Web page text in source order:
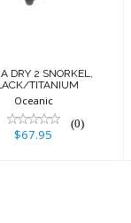
DRY 2 SNORKEL,
TITANIUM
Oceanic
(0)
$67.95